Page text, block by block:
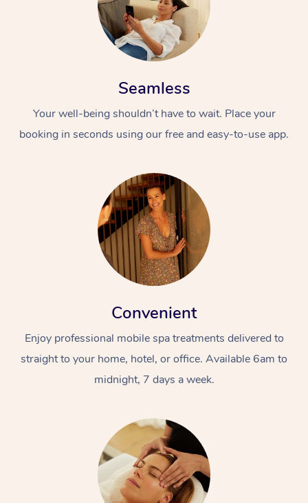
Seamless
Your well-being shouldn’t have to wait. Place your
booking in seconds using our free and easy-to-use app.
Convenient
Enjoy professional mobile spa treatments delivered to
straight to your home, hotel, or office. Available 6am to
midnight, 7 days a week.